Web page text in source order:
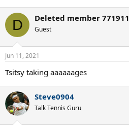
c
i
s
D Deleted member 771911
Guest
Jun 11, 2021
Tsitsy taking aaaaaages
Steve0904
Talk Tennis Guru